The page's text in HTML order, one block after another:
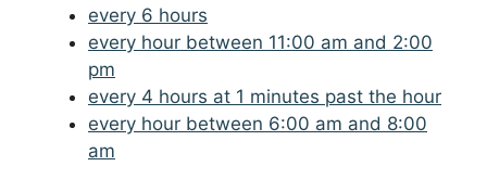
every 6 hours
every hour between 11:00 am and 2:00
pm
every 4 hours at 1 minutes past the hour
every hour between 6:00 am and 8:00
am